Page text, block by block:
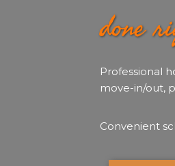
done
Professional
move-in/out,
Convenient